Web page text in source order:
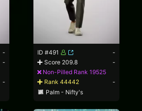
-
-
-
ID #491
-
Score 209.8
-
Non-Pilled Rank 19525
Rank 44442
-
Palm - Nifty's